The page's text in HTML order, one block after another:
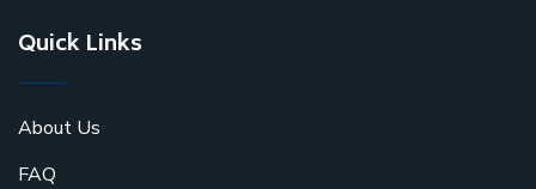
Quick Links
About Us
FAQ